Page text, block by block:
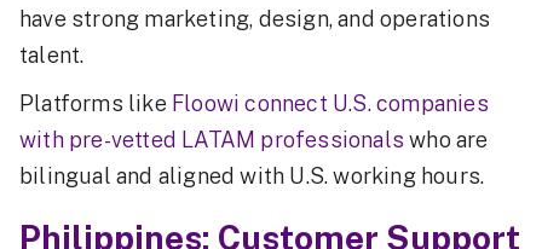
have strong marketing, design, and operations
talent.
Platforms like Floowi connect U.S. companies
with pre-vetted LATAM professionals who are
bilingual and aligned with U.S. working hours.
Philippines: Customer Support